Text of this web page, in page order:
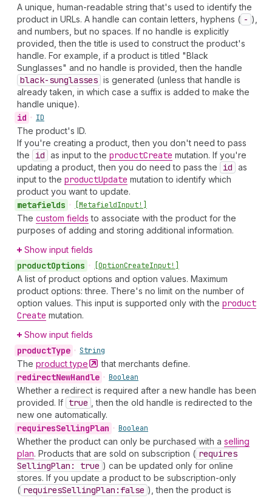
A unique, human-readable string that's used to identify the
product in URLs. A handle can contain letters, hyphens ( - ),
and numbers, but no spaces. If no handle is explicitly
provided, then the title is used to construct the product's
handle. For example, if a product is titled "Black
Sunglasses" and no handle is provided, then the handle
black-sunglasses is generated (unless that handle is
already taken, in which case a suffix is added to make the
handle unique).
id • ID
The product's ID.
If you're creating a product, then you don't need to pass
the
id as input to the productCreate mutation. If you're
updating a product, then you do need to pass the
id as
input to the productUpdate mutation to identify which
product you want to update.
metafields • [MetafieldInput!]
The custom fields to associate with the product for the
purposes of adding and storing additional information.
Show input fields
productOptions • [OptionCreateInput!]
A list of product options and option values. Maximum
product options: three. There's no limit on the number of
option values. This input is supported only with the product
Create mutation.
Show input fields
productType • String
The producttype that merchants define.
redirectNewHandle • Boolean
Whether a redirect is required after a new handle has been
provided. If true
, then the old handle is redirected to the
new one automatically.
requiresSellingPlan • Boolean
Whether the product can only be purchased with a selling
plan. Products that are sold on subscription ( requires
SellingPlan: true ) can be updated only for online
stores. If you update a product to be subscription-only
( requiresSellingPlan:false ), then the product is